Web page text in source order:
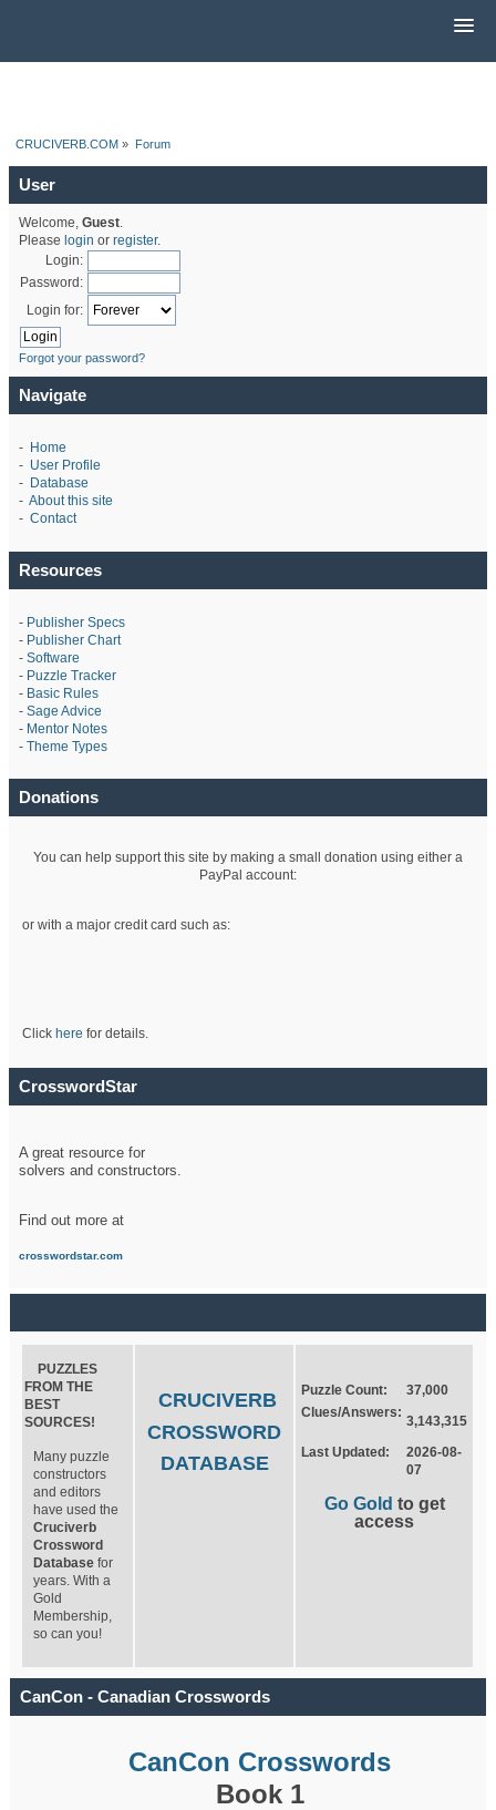
CRUCIVERB.COM » Forum
User
Welcome, Guest.
Please login or register.
Login:
Password:
Login for:
Forgot your password?
Navigate
- Home
- User Profile
- Database
- About this site
- Contact
Resources
- Publisher Specs
- Publisher Chart
- Software
- Puzzle Tracker
- Basic Rules
- Sage Advice
- Mentor Notes
- Theme Types
Donations
You can help support this site by making a small donation using either a
PayPal account:
or with a major credit card such as:
Click here for details.
CrosswordStar
A great resource for
solvers and constructors.
Find out more at
crosswordstar.com
PUZZLES
FROM THE
BEST
SOURCES!
Many puzzle
constructors
and editors
have used the
Cruciverb
Crossword
Database for
years. With a
Gold
Membership,
so can you!
CRUCIVERB
CROSSWORD
DATABASE
Puzzle Count:
37,000
Clues/Answers:
3,143,315
Last Updated:
2026-08-
07
Go Gold to get
access
CanCon - Canadian Crosswords
CanCon Crosswords
Book 1